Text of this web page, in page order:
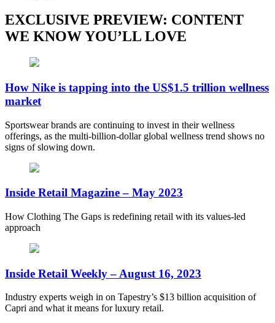
EXCLUSIVE PREVIEW: CONTENT
WE KNOW YOU’LL LOVE
How Nike is tapping into the US$1.5 trillion wellness
market
Sportswear brands are continuing to invest in their wellness
offerings, as the multi-billion-dollar global wellness trend shows no
signs of slowing down.
Inside Retail Magazine – May 2023
How Clothing The Gaps is redefining retail with its values-led
approach
Inside Retail Weekly – August 16, 2023
Industry experts weigh in on Tapestry’s $13 billion acquisition of
Capri and what it means for luxury retail.